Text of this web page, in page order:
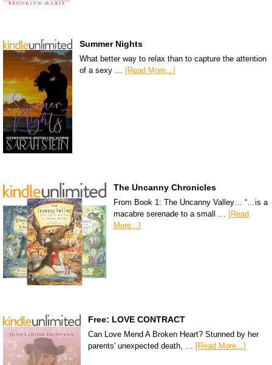
Summer Nights
What better way to relax than to capture the attention
of a sexy … [Read More...]
The Uncanny Chronicles
From Book 1: The Uncanny Valley… “…is a
macabre serenade to a small … [Read
More...]
Free: LOVE CONTRACT
Can Love Mend A Broken Heart? Stunned by her
parents' unexpected death, …
[Read More...]